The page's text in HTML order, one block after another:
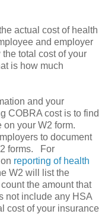
actual cost of health
and employer
total cost of your
is how much
and your
COBRA cost is to find
on your W2 form.
to document
forms. For
reporting of health
W2 will list the
the amount that
not include any HSA
cost of your insurance